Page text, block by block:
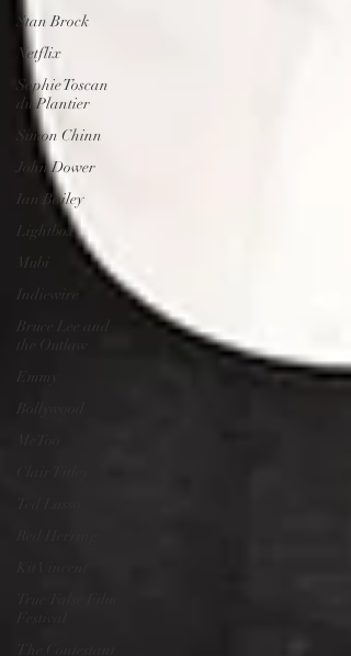
Stan Brock
Netflix
Sophie Toscan
du Plantier
Simon Chinn
John Dower
Ian Bailey
Lightbox
Mubi
Indiewire
Bruce Lee and
the Outlaw